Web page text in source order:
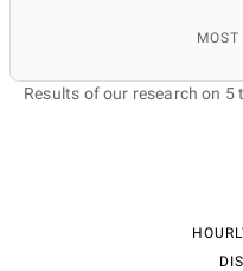
Results of our research on 5